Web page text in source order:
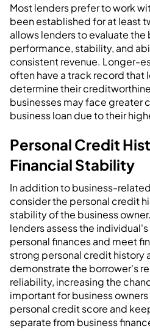
Most lenders prefer to work
been established for at least
allows lenders to evaluate the
performance, stability, and
consistent revenue. Longer-
often have a track record that
determine their
businesses may face greater
business loan due to their
Personal Credit
Financial Stability
In addition to business-
consider the personal credit
stability of the business
lenders assess the
personal finances and meet
strong personal credit history
demonstrate the borrower's
reliability, increasing the
important for business
personal credit score and
separate from business